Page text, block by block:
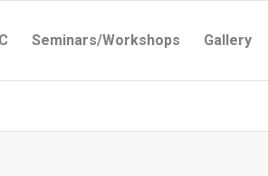
Seminars/Workshops Gallery